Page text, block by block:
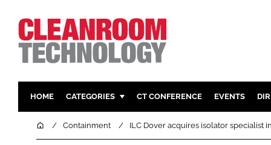
HOME CATEGORIES
PHARMACEUTICAL DESIGN &
CT CONFERENCE EVENTS
HomeContainment ILC Dover acquires isolator specialist